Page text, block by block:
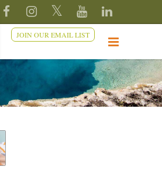
JOIN OUR EMAIL LIST